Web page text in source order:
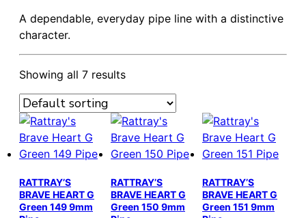
A dependable, everyday pipe line with a distinctive
character.
Showing all 7 results
RATTRAY’S
BRAVE HEART G
Green 149 9mm
RATTRAY’S
BRAVE HEART G
Green 150 9mm
RATTRAY’S
BRAVE HEART G
Green 151 9mm